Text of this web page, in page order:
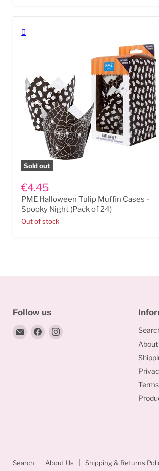
x
1.8
11"
x
0.7”)
Sold out
Halloween
Tulip
Muffin
Cases
-
Spooky
€4.45
PME Halloween Tulip Muffin Cases -
Spooky Night (Pack of 24)
Out of stock
Follow us
Email
Bakeworld.ie
Find Find
About
Search
About Us Shipping & Returns